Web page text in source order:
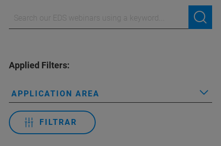
Applied Filters:
APPLICATION AREA
FILTRAR